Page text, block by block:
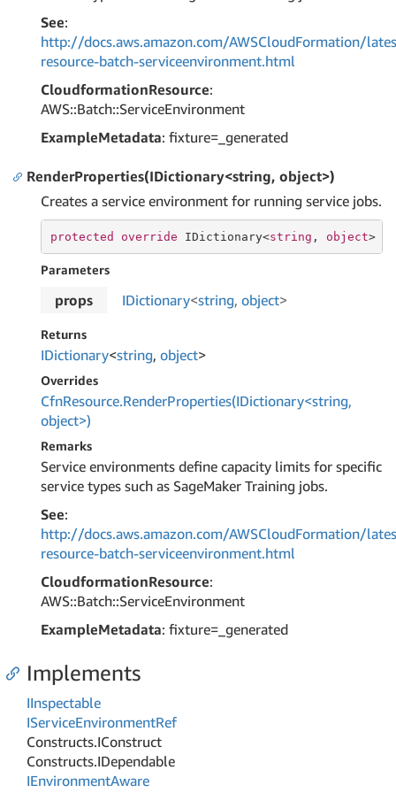
See:
http://docs.aws.amazon.com/AWSCloudFormation/
resource-batch-serviceenvironment.html
CloudformationResource:
AWS::Batch::ServiceEnvironment
ExampleMetadata: fixture=_generated
RenderProperties(IDictionary<string, object>)
Creates a service environment for running service jobs.
protected override IDictionary<string , object>
Parameters
props IDictionary<string, object>
Returns
IDictionary<string, object>
Overrides
CfnResource.RenderProperties(IDictionary<string,
object>)
Remarks
Service environments define capacity limits for specific
service types such as SageMaker Training jobs.
See:
http://docs.aws.amazon.com/AWSCloudFormation/
resource-batch-serviceenvironment.html
CloudformationResource:
AWS::Batch::ServiceEnvironment
ExampleMetadata: fixture=_generated
Implements
IInspectable
IServiceEnvironmentRef
Constructs.IConstruct
Constructs.IDependable
IEnvironmentAware